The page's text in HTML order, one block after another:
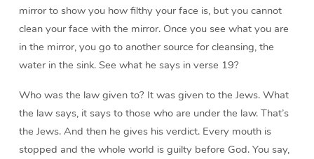
mirror to show you how filthy your face is, but you cannot
clean your face with the mirror. Once you see what you are
in the mirror, you go to another source for cleansing, the
water in the sink. See what he says in verse 19?
Who was the law given to? It was given to the Jews. What
the law says, it says to those who are under the law. That’s
the Jews. And then he gives his verdict. Every mouth is
stopped and the whole world is guilty before God. You say,